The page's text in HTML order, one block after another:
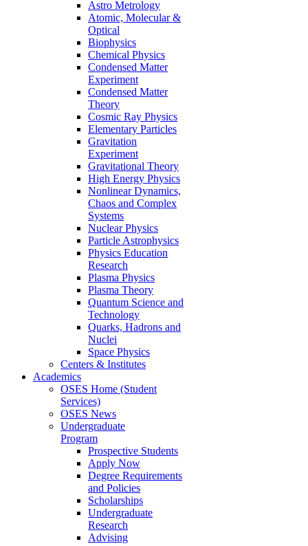
Astro Metrology
Atomic, Molecular &
Optical
Biophysics
Chemical Physics
Condensed Matter
Experiment
Condensed Matter
Theory
Cosmic Ray Physics
Elementary Particles
Gravitation
Experiment
Gravitational Theory
High Energy Physics
Nonlinear Dynamics,
Chaos and Complex
Systems
Nuclear Physics
Particle Astrophysics
Physics Education
Research
Plasma Physics
Plasma Theory
Quantum Science and
Technology
Quarks, Hadrons and
Nuclei
Space Physics
Centers & Institutes
Academics
OSES Home (Student
Services)
OSES News
Undergraduate
Program
Prospective Students
Apply Now
Degree Requirements
and Policies
Scholarships
Undergraduate
Research
Advising